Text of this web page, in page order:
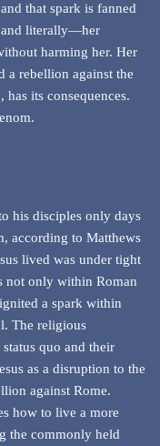
that spark is fanned
and literally—her
harming her. Her
a rebellion against the
its consequences.
his disciples only days
according to Matthews
lived was under tight
not only within Roman
a spark within
The religious
quo and their
as a disruption to the
against Rome.
how to live a more
the commonly held